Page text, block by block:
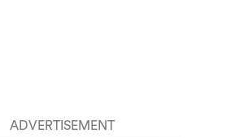
ADVERTISEMENT